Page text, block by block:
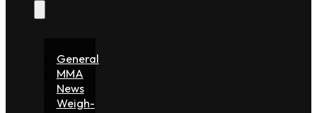
General
MMA
News
Weigh-